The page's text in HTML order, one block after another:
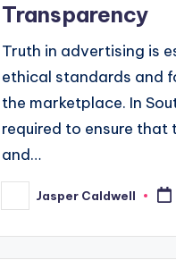
Transparency
Truth in advertising is
ethical standards and
the marketplace. In
required to ensure that
and…
Posted
by
Jasper Caldwell